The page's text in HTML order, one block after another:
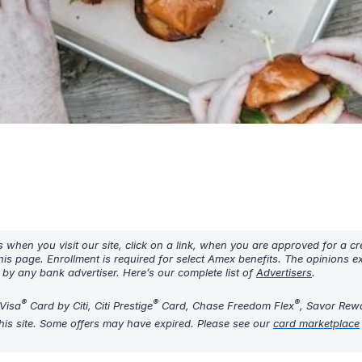
you visit our site, click on a link, when you are approved for a
page. Enrollment is required for select Amex benefits. The opinions
any bank advertiser. Here’s our complete list ofAdvertisers.
® Card by Citi, Citi Prestige® Card, Chase Freedom Flex®, Savor
site. Some offers may have expired. Please see our card marketplace